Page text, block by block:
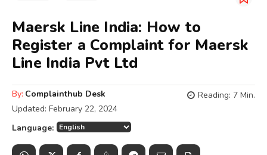
Maersk Line India: How to
Register a Complaint for Maersk
Line India Pvt Ltd
By: Complainthub Desk
Updated: February 22, 2024
Reading: 7 Min.
Language: